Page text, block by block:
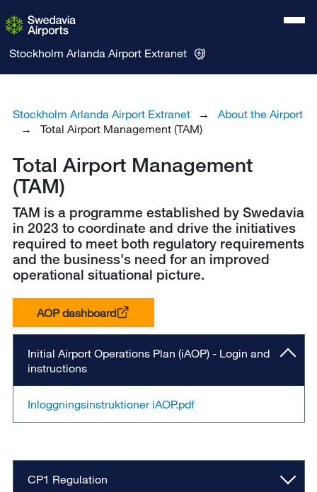
Stockholm Arlanda Airport Extranet
Stockholm Arlanda Airport Extranet
About the Airport
Total Airport Management (TAM)
Total Airport Management
(TAM)
TAM is a programme established by Swedavia
in 2023 to coordinate and drive the initiatives
required to meet both regulatory requirements
and the business's need for an improved
operational situational picture.
AOP dashboard
Initial Airport Operations Plan (iAOP) - Login and
instructions
Inloggningsinstruktioner iAOP.pdf
CP1 Regulation